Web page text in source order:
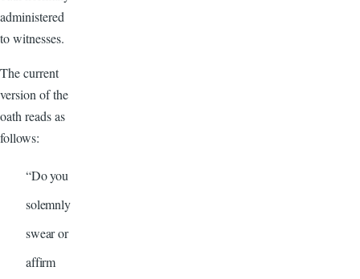
administered
to witnesses.
The current
version of the
oath reads as
follows:
“Do you
solemnly
swear or
affirm